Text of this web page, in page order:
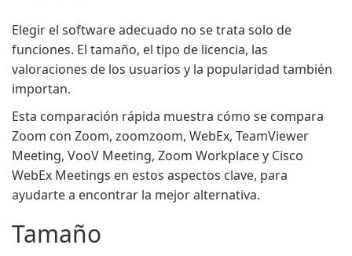
Elegir el software adecuado no se trata solo de
funciones. El tamaño, el tipo de licencia, las
valoraciones de los usuarios y la popularidad también
importan.
Esta comparación rápida muestra cómo se compara
Zoom con Zoom, zoomzoom, WebEx, TeamViewer
Meeting, VooV Meeting, Zoom Workplace y Cisco
WebEx Meetings en estos aspectos clave, para
ayudarte a encontrar la mejor alternativa.
Tamaño